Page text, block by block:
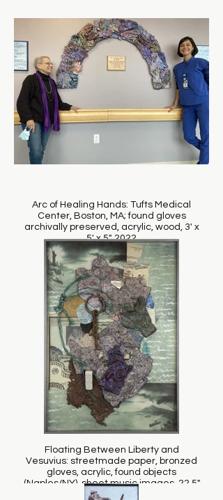
Arc of Healing Hands: Tufts Medical
Center, Boston, MA; found gloves
archivally preserved, acrylic, wood, 3' x
5' x 5", 2022
Floating Between Liberty and
Vesuvius: streetmade paper, bronzed
gloves, acrylic, found objects
(Naples/NY), sheet music images, 22.5"
x 32.5 x 2.25", 2011